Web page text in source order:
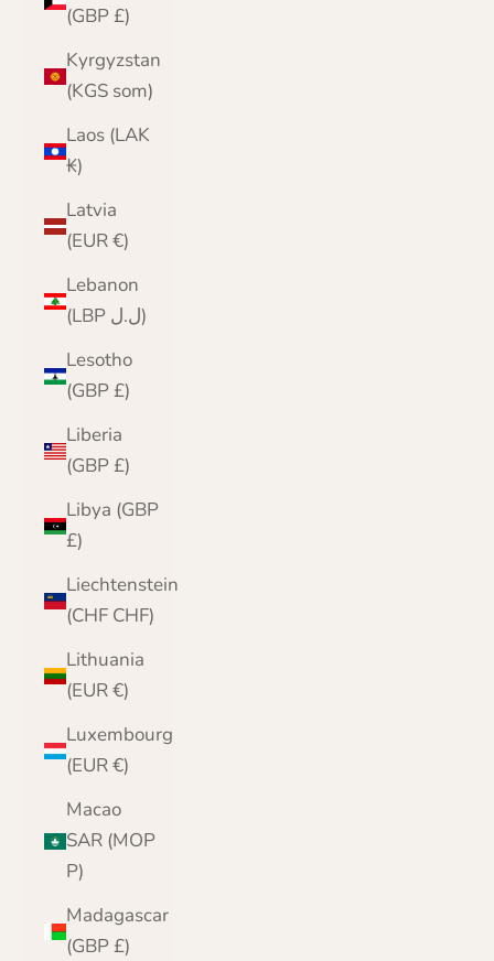
(GBP £)
Kyrgyzstan
(KGS som)
Laos (LAK
₭)
Latvia
(EUR €)
Lebanon
(LBP ل.ل)
Lesotho
(GBP £)
Liberia
(GBP £)
Libya (GBP
£)
Liechtenstein
(CHF CHF)
Lithuania
(EUR €)
Luxembourg
(EUR €)
Macao
SAR (MOP
P)
Madagascar
(GBP £)